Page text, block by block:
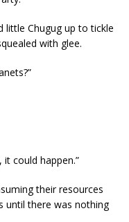
little Chugug up to tickle
with glee.
it could happen.”
their resources
until there was nothing